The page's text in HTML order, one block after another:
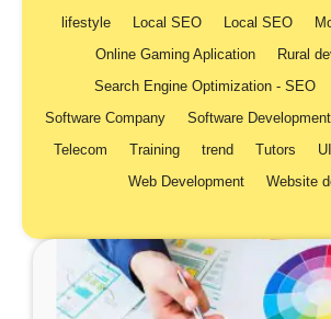
lifestyle
Local SEO Local SEO
Online Gaming Aplication
Rural
Search Engine Optimization - SEO
Software Company
Software Development
Telecom
Training trend Tutors
Web Development
Website